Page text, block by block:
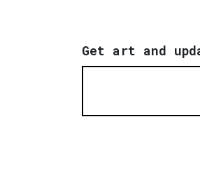
Get art and